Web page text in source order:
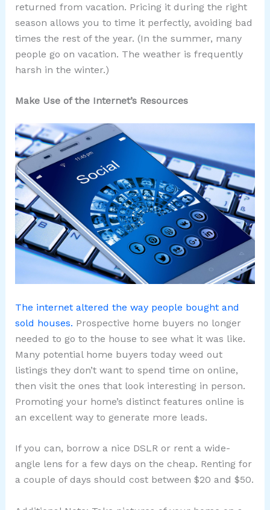
returned from vacation. Pricing it during the right
season allows you to time it perfectly, avoiding bad
times the rest of the year. (In the summer, many
people go on vacation. The weather is frequently
harsh in the winter.)
Make Use of the Internet’s Resources
The internet altered the way people bought and
sold houses. Prospective home buyers no longer
needed to go to the house to see what it was like.
Many potential home buyers today weed out
listings they don’t want to spend time on online,
then visit the ones that look interesting in person.
Promoting your home’s distinct features online is
an excellent way to generate more leads.
If you can, borrow a nice DSLR or rent a wide-
angle lens for a few days on the cheap. Renting for
a couple of days should cost between $20 and $50.